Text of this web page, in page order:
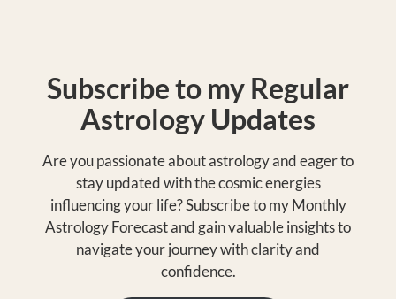
Subscribe to my Regular
Astrology Updates
Are you passionate about astrology and eager to
stay updated with the cosmic energies
influencing your life? Subscribe to my Monthly
Astrology Forecast and gain valuable insights to
navigate your journey with clarity and
confidence.